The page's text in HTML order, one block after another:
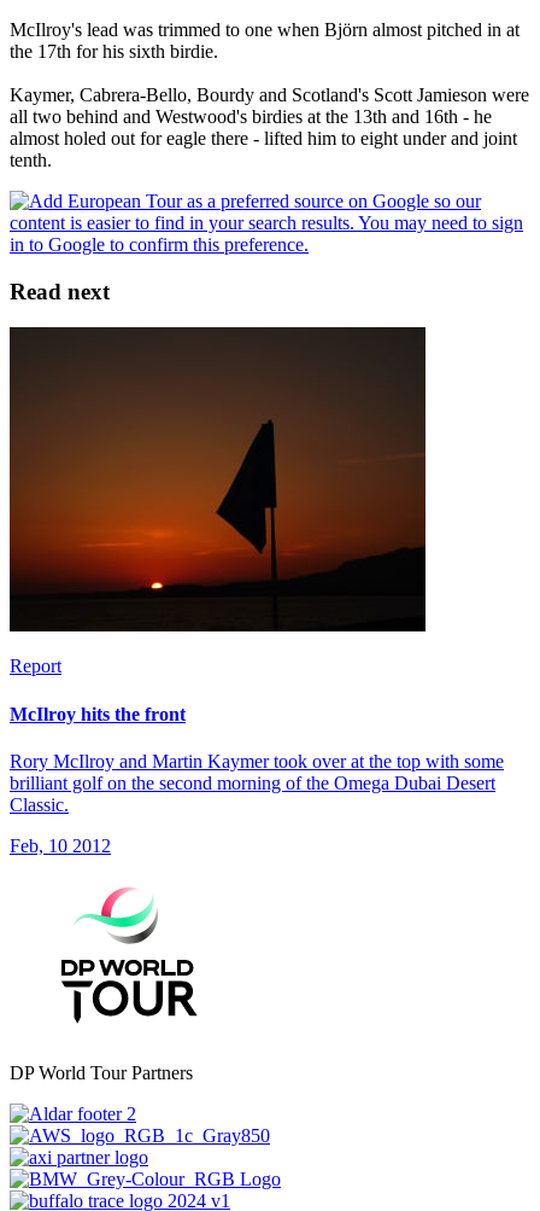
McIlroy's lead was trimmed to one when Björn almost pitched in at
the 17th for his sixth birdie.
Kaymer, Cabrera-Bello, Bourdy and Scotland's Scott Jamieson were
all two behind and Westwood's birdies at the 13th and 16th - he
almost holed out for eagle there - lifted him to eight under and joint
tenth.
Read next
Report
McIlroy hits the front
Rory McIlroy and Martin Kaymer took over at the top with some
brilliant golf on the second morning of the Omega Dubai Desert
Classic.
Feb, 10 2012
DP World Tour Partners